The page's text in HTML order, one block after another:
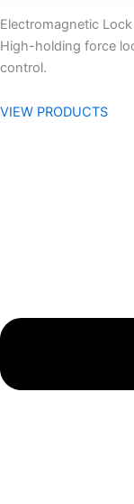
Electromagnetic Lock
High-holding force
control.
VIEW PRODUCTS